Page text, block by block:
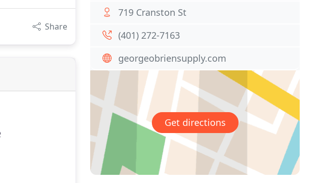
Share
719 Cranston St
(401) 272-7163
georgeobriensupply.com
Get directions